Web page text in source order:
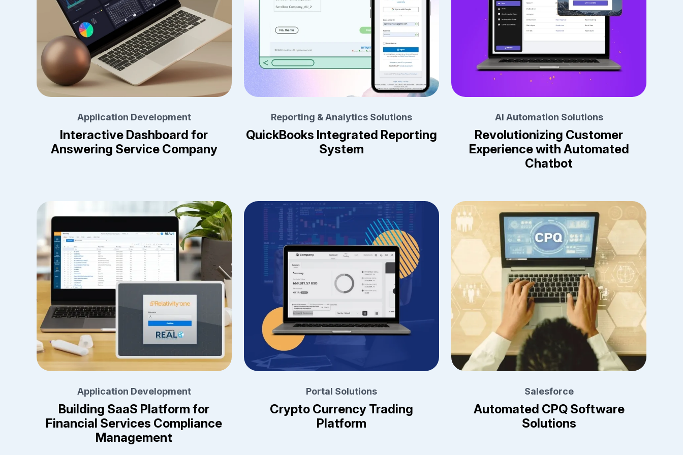
Application Development
Interactive Dashboard for
Answering Service Company
Reporting & Analytics Solutions
QuickBooks Integrated Reporting
System
AI Automation Solutions
Revolutionizing Customer
Experience with Automated
Chatbot
Application Development
Building SaaS Platform for
Financial Services Compliance
Management
Portal Solutions
Crypto Currency Trading
Platform
Salesforce
Automated CPQ Software
Solutions